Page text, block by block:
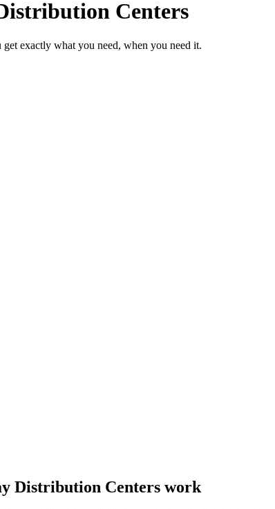
Centers
exactly what you need, when you need it.
Distribution Centers work